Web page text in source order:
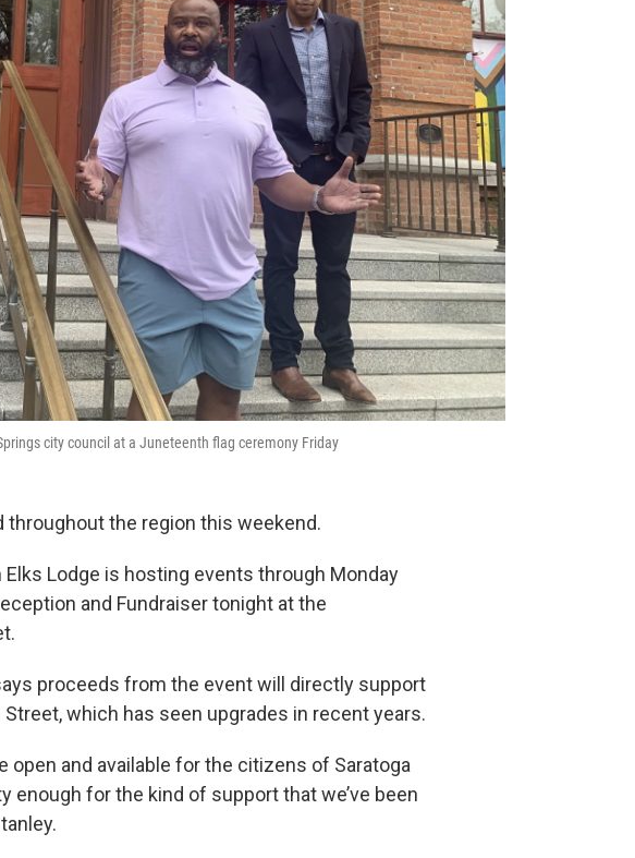
city council at a Juneteenth flag ceremony Friday
the region this weekend.
Elks Lodge is hosting events through Monday
and Fundraiser tonight at the
proceeds from the event will directly support
which has seen upgrades in recent years.
open and available for the citizens of Saratoga
enough for the kind of support that we’ve been